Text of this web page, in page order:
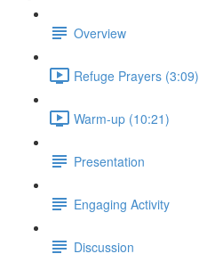
Overview
Refuge Prayers (3:09)
Warm-up (10:21)
Presentation
Engaging Activity
Discussion